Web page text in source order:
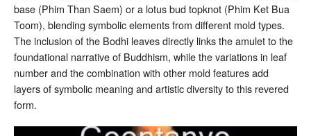
base (Phim Than Saem) or a lotus bud topknot (Phim Ket Bua
Toom), blending symbolic elements from different mold types.
The inclusion of the Bodhi leaves directly links the amulet to the
foundational narrative of Buddhism, while the variations in leaf
number and the combination with other mold features add
layers of symbolic meaning and artistic diversity to this revered
form.